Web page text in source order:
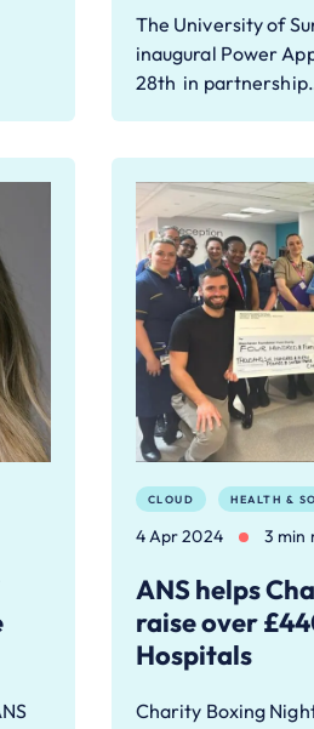
The University of
inaugural Power
28th in
CLOUD HEALTH &
4 Apr 2024 3 min
ANS helps
raise over
Hospitals
Charity Boxing